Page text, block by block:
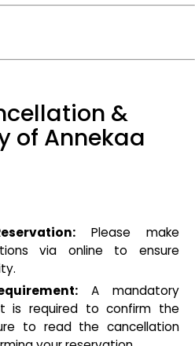
&
of Annekaa
Please make
via online to ensure
A mandatory
is required to confirm the
to read the cancellation